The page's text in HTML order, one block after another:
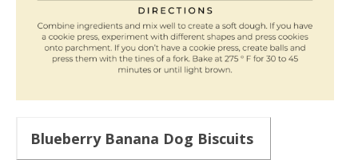
Blueberry Banana Dog Biscuits